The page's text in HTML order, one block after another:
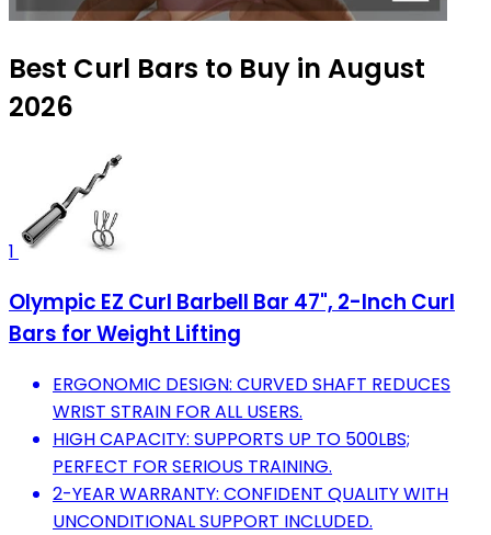
Best Curl Bars to Buy in August
2026
1
Olympic EZ Curl Barbell Bar 47", 2-Inch Curl
Bars for Weight Lifting
ERGONOMIC DESIGN: CURVED SHAFT REDUCES
WRIST STRAIN FOR ALL USERS.
HIGH CAPACITY: SUPPORTS UP TO 500LBS;
PERFECT FOR SERIOUS TRAINING.
2-YEAR WARRANTY: CONFIDENT QUALITY WITH
UNCONDITIONAL SUPPORT INCLUDED.